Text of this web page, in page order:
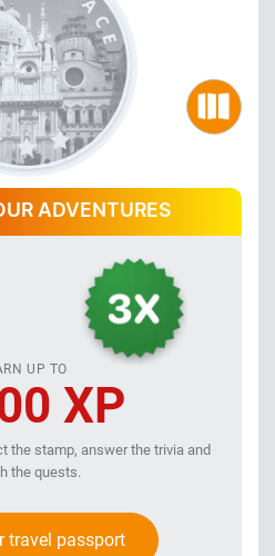
ADVENTURES
UP TO
XP
the stamp, answer the trivia and
the quests.
travel passport